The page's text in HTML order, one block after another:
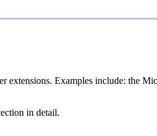
extensions. Examples include:
in detail.